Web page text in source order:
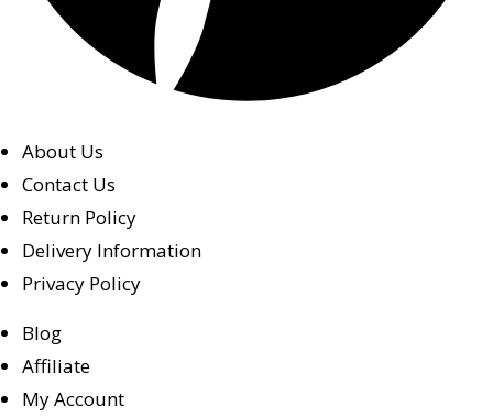
About Us
Contact Us
Return Policy
Delivery Information
Privacy Policy
Blog
Affiliate
My Account